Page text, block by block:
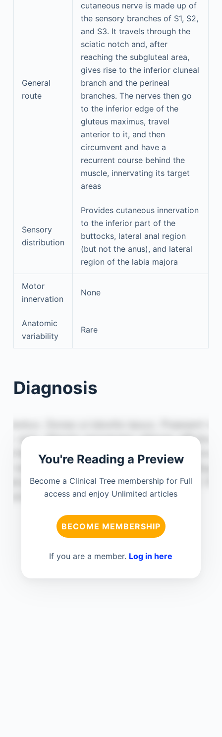
General
route
cutaneous nerve is made up of
the sensory branches of S1, S2,
and S3. It travels through the
sciatic notch and, after
reaching the subgluteal area,
gives rise to the inferior cluneal
branch and the perineal
branches. The nerves then go
to the inferior edge of the
gluteus maximus, travel
anterior to it, and then
circumvent and have a
recurrent course behind the
muscle, innervating its target
areas
Sensory
distribution
Provides cutaneous innervation
to the inferior part of the
buttocks, lateral anal region
(but not the anus), and lateral
region of the labia majora
Motor
innervation
None
Anatomic
variability
Rare
Diagnosis
You're Reading a Preview
Become a Clinical Tree membership for Full
access and enjoy Unlimited articles
BECOME MEMBERSHIP
If you are a member. Log in here